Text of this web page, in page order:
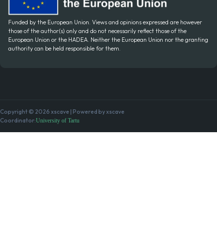
Funded by the European Union. Views and opinions expressed are however
those of the author(s) only and do not necessarily reflect those of the
European Union or the HADEA. Neither the European Union nor the granting
authority can be held responsible for them.
Copyright © 2026 xscave | Powered by xscave
Coordinator:University of Tartu